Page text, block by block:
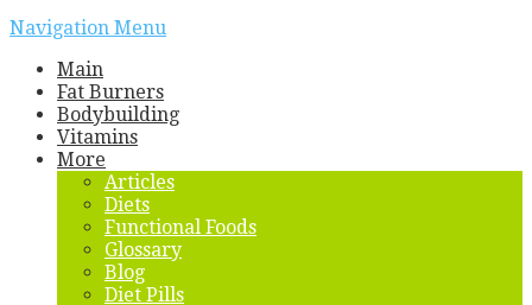
Navigation Menu
Main
Fat Burners
Bodybuilding
Vitamins
More
Articles
Diets
Functional Foods
Glossary
Blog
Diet Pills